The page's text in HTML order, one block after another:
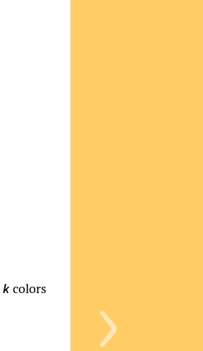
›
k colors